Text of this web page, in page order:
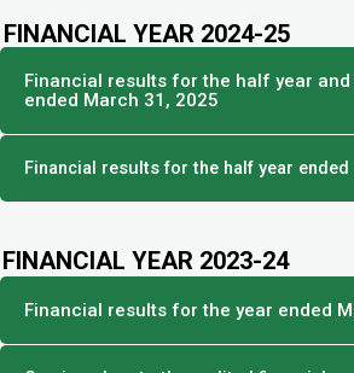
FINANCIAL YEAR 2024-25
Financial results for the half year
ended March 31, 2025
Financial results for the half year ended
FINANCIAL YEAR 2023-24
Financial results for the year ended